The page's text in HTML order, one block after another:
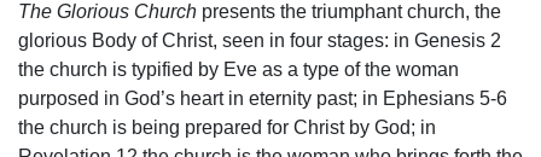
The Glorious Church presents the triumphant church, the
glorious Body of Christ, seen in four stages: in Genesis 2
the church is typified by Eve as a type of the woman
purposed in God’s heart in eternity past; in Ephesians 5-6
the church is being prepared for Christ by God; in